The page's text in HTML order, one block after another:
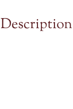
Description